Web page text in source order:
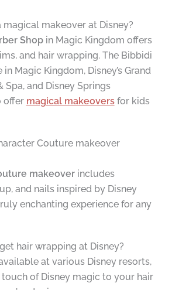
magical makeover at Disney?
Shopin Magic Kingdom offers
and hair wrapping. The Bibbidi
Magic Kingdom, Disney’s Grand
Spa, and Disney Springs
offer magical makeoversfor kids
Couture makeover
makeoverincludes
and nails inspired by Disney
enchanting experience for any
hair wrapping at Disney?
at various Disney resorts,
of Disney magic to your hair